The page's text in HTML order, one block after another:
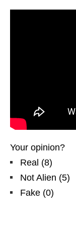
Your opinion?
Real (8)
Not Alien (5)
Fake (0)